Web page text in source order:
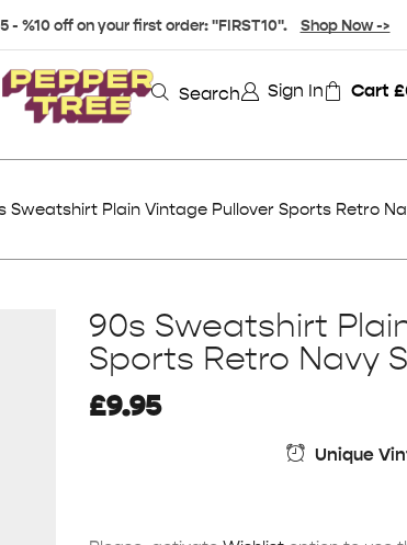
- %10 off on your first order: "FIRST10". Shop Now ->
Search Sign In Cart £
Sweatshirt Plain Vintage Pullover Sports Retro
90s Sweatshirt
Sports Retro Navy
£9.95
Unique